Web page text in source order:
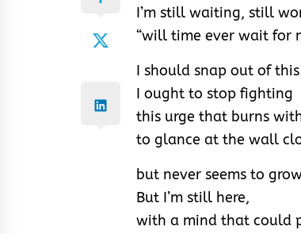
I’m still waiting, still
“will time ever wait for
I should snap out of
I ought to stop fighting
this urge that burns
to glance at the wall
but never seems to
But I’m still here,
with a mind that could